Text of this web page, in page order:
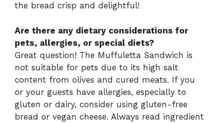
the bread crisp and delightful!
Are there any dietary considerations for
pets, allergies, or special diets?
Great question! The Muffuletta Sandwich is
not suitable for pets due to its high salt
content from olives and cured meats. If you
or your guests have allergies, especially to
gluten or dairy, consider using gluten-free
bread or vegan cheese. Always read ingredient